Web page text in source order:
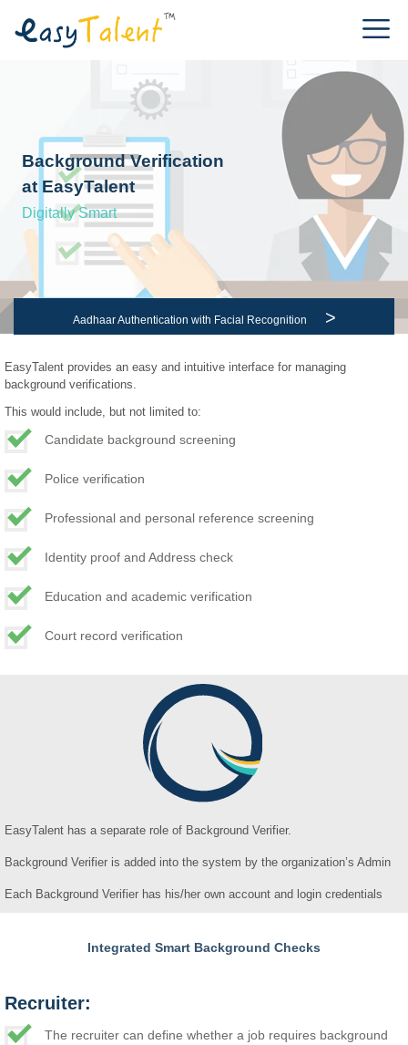
Background Verification
at EasyTalent
Digitally Smart
Aadhaar Authentication with Facial Recognition >
EasyTalent provides an easy and intuitive interface for managing
background verifications.
This would include, but not limited to:
Candidate background screening
Police verification
Professional and personal reference screening
Identity proof and Address check
Education and academic verification
Court record verification
EasyTalent has a separate role of Background Verifier.
Background Verifier is added into the system by the organization’s Admin
Each Background Verifier has his/her own account and login credentials
Integrated Smart Background Checks
Recruiter:
The recruiter can define whether a job requires background